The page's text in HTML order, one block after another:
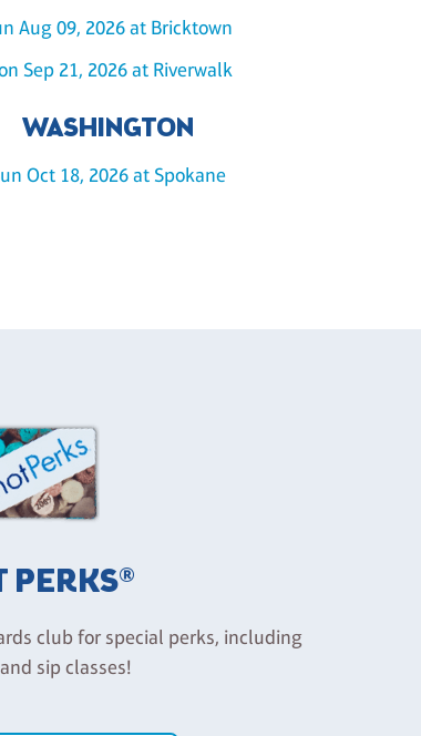
Aug 09, 2026 at Bricktown
Sep 21, 2026 at Riverwalk
WASHINGTON
Oct 18, 2026 at Spokane
PERKS®
club for special perks, including
sip classes!